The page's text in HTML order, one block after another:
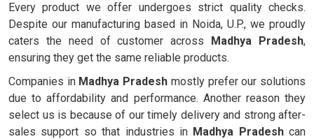
Every product we offer undergoes strict quality checks.
Despite our manufacturing based in Noida, U.P., we proudly
caters the need of customer across Madhya Pradesh,
ensuring they get the same reliable products.
Companies in Madhya Pradesh mostly prefer our solutions
due to affordability and performance. Another reason they
select us is because of our timely delivery and strong after-
sales support so that industries in Madhya Pradeshcan